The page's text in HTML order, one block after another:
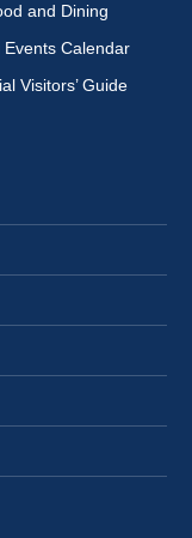
and Dining
Events Calendar
Visitors’ Guide